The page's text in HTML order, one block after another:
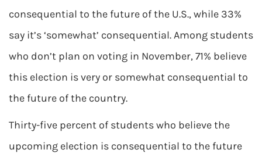
consequential to the future of the U.S., while 33%
say it’s ‘somewhat’ consequential. Among students
who don’t plan on voting in November, 71% believe
this election is very or somewhat consequential to
the future of the country.
Thirty-five percent of students who believe the
upcoming election is consequential to the future